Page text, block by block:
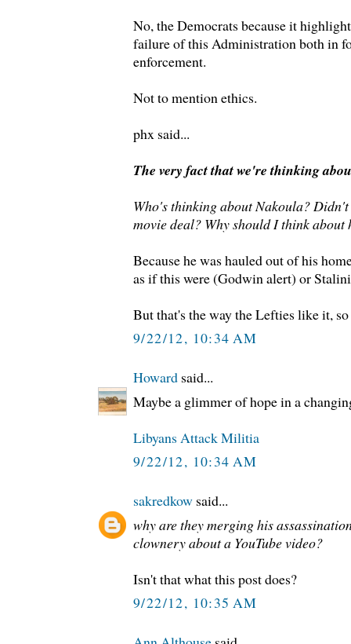
No, the Democrats because it
failure of this Administration both in
enforcement.
Not to mention ethics.
phx said...
The very fact that we're thinking
Who's thinking about Nakoula?
movie deal? Why should I think about
Because he was hauled out of his
as if this were (Godwin alert) or
But that's the way the Lefties like it,
9/22/12, 10:34 AM
Howard said...
Maybe a glimmer of hope in a
Libyans Attack Militia
9/22/12, 10:34 AM
sakredkow said...
why are they merging his
clownery about a YouTube video?
Isn't that what this post does?
9/22/12, 10:35 AM